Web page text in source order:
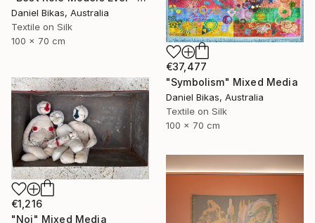
Daniel Bikas, Australia
Textile on Silk
100 x 70 cm
€37,477
"Symbolism" Mixed Media
Daniel Bikas, Australia
Textile on Silk
100 x 70 cm
€1,216
"Noi" Mixed Media